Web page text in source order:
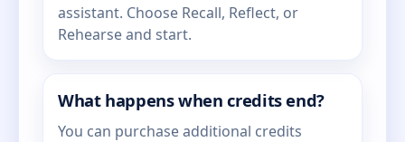
assistant. Choose Recall, Reflect, or
Rehearse and start.
What happens when credits end?
You can purchase additional credits